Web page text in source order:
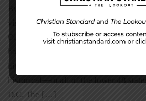
By Christy Barritt The Great American
visiting every state on your bucket
Olson’s. Olson, who has a self-
hobby, set out to find the quickest
historical—in all of the lower 48
D.C. The […]